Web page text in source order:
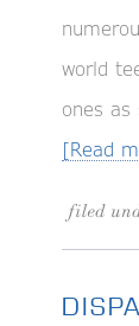
world
ones as
[Read
filed